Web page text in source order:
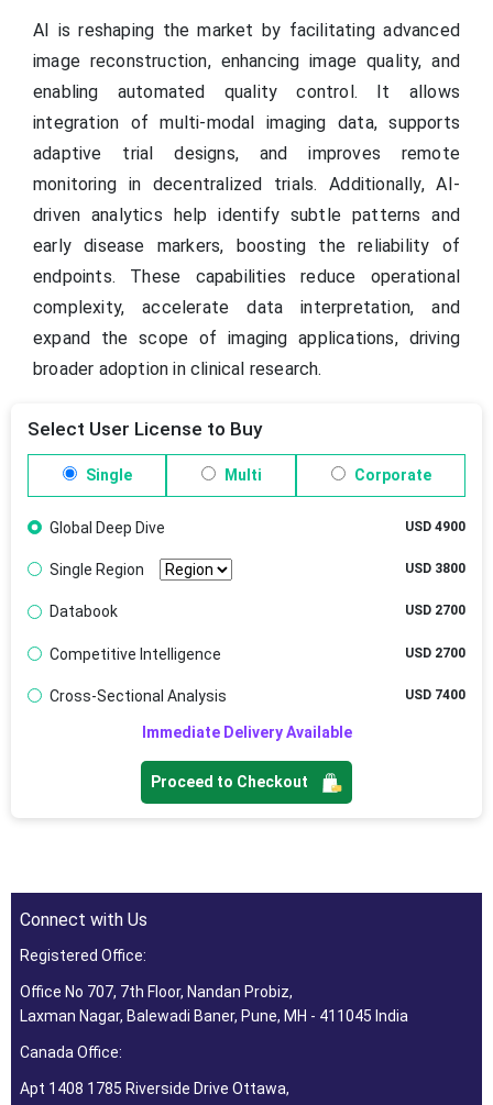
AI is reshaping the market by facilitating advanced
image reconstruction, enhancing image quality, and
enabling automated quality control. It allows
integration of multi-modal imaging data, supports
adaptive trial designs, and improves remote
monitoring in decentralized trials. Additionally, AI-
driven analytics help identify subtle patterns and
early disease markers, boosting the reliability of
endpoints. These capabilities reduce operational
complexity, accelerate data interpretation, and
expand the scope of imaging applications, driving
broader adoption in clinical research.
Select User License to Buy
Single Multi Corporate
Global Deep Dive USD 4900
Single Region USD 3800
Databook USD 2700
Competitive Intelligence USD 2700
Cross-Sectional Analysis USD 7400
Immediate Delivery Available
Proceed to Checkout
Connect with Us
Registered Office:
Office No 707, 7th Floor, Nandan Probiz,
Laxman Nagar, Balewadi Baner, Pune, MH - 411045 India
Canada Office:
Apt 1408 1785 Riverside Drive Ottawa,